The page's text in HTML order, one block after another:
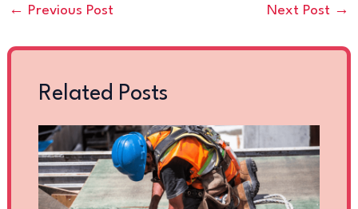
← Previous Post Next Post →
Related Posts